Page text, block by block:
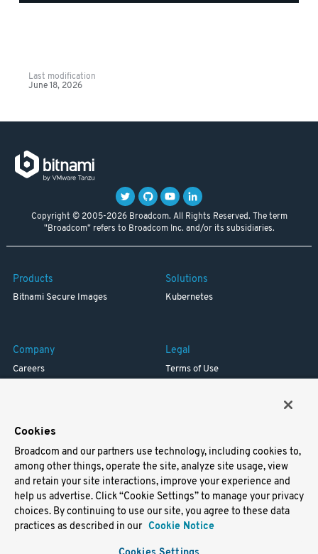
Last modification
June 18, 2026
Copyright © 2005-2026 Broadcom. All Rights Reserved. The term
"Broadcom" refers to Broadcom Inc. and/or its subsidiaries.
Products
Bitnami Secure Images
Solutions
Kubernetes
Company
Careers
Legal
Terms of Use
Support
Docs
Virtual Machines
Helm Charts
Containers
Cookies
Broadcom and our partners use technology, including cookies to,
among other things, operate the site, analyze site usage, view
and retain your site interactions, improve your experience and
help us advertise. Click “Cookie Settings” to manage your privacy
choices. By continuing to use our site, you agree to these data
practices as described in our Cookie Notice